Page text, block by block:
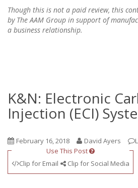
Though this is not a paid review, this
by The AAM Group in support of
a business relationship.
K&N: Electronic
Injection (ECI)
February 16, 2018 David Ayers
Use This Post
Clip for Email
Clip for Social Media